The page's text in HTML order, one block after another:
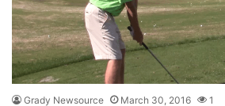
Grady Newsource March 30, 2016 1